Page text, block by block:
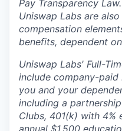
Pay Transparency
Uniswap Labs are
compensation
benefits, dependent
Uniswap Labs' Full-
include company-
you and your
including a
Clubs, 401(k) with 4%
annual $1,500